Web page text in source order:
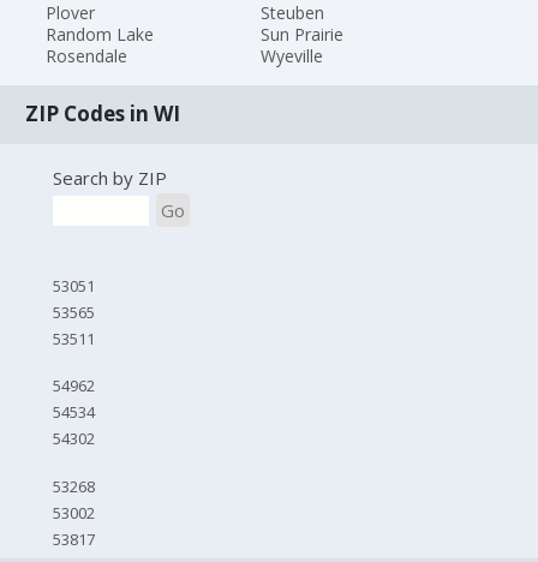
Plover
Random Lake
Rosendale
Steuben
Sun Prairie
Wyeville
ZIP Codes in WI
Search by ZIP
Go
53051
53565
53511
54962
54534
54302
53268
53002
53817